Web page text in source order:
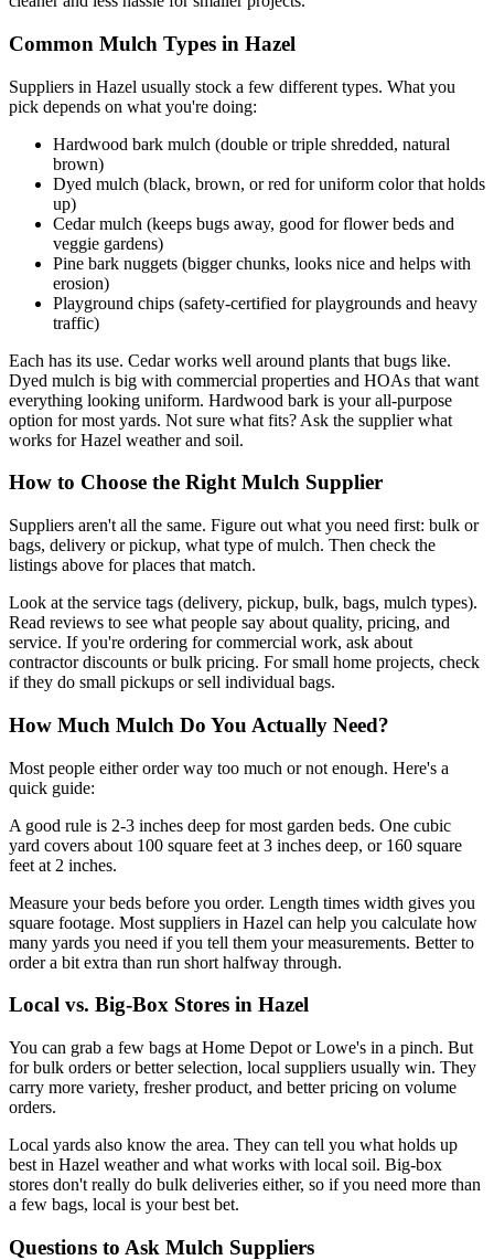
Common Mulch Types in Hazel
Suppliers in Hazel usually stock a few different types. What you
pick depends on what you're doing:
Hardwood bark mulch (double or triple shredded, natural
brown)
Dyed mulch (black, brown, or red for uniform color that holds
up)
Cedar mulch (keeps bugs away, good for flower beds and
veggie gardens)
Pine bark nuggets (bigger chunks, looks nice and helps with
erosion)
Playground chips (safety-certified for playgrounds and heavy
traffic)
Each has its use. Cedar works well around plants that bugs like.
Dyed mulch is big with commercial properties and HOAs that want
everything looking uniform. Hardwood bark is your all-purpose
option for most yards. Not sure what fits? Ask the supplier what
works for Hazel weather and soil.
How to Choose the Right Mulch Supplier
Suppliers aren't all the same. Figure out what you need first: bulk or
bags, delivery or pickup, what type of mulch. Then check the
listings above for places that match.
Look at the service tags (delivery, pickup, bulk, bags, mulch types).
Read reviews to see what people say about quality, pricing, and
service. If you're ordering for commercial work, ask about
contractor discounts or bulk pricing. For small home projects, check
if they do small pickups or sell individual bags.
How Much Mulch Do You Actually Need?
Most people either order way too much or not enough. Here's a
quick guide:
A good rule is 2-3 inches deep for most garden beds. One cubic
yard covers about 100 square feet at 3 inches deep, or 160 square
feet at 2 inches.
Measure your beds before you order. Length times width gives you
square footage. Most suppliers in Hazel can help you calculate how
many yards you need if you tell them your measurements. Better to
order a bit extra than run short halfway through.
Local vs. Big-Box Stores in Hazel
You can grab a few bags at Home Depot or Lowe's in a pinch. But
for bulk orders or better selection, local suppliers usually win. They
carry more variety, fresher product, and better pricing on volume
orders.
Local yards also know the area. They can tell you what holds up
best in Hazel weather and what works with local soil. Big-box
stores don't really do bulk deliveries either, so if you need more than
a few bags, local is your best bet.
Questions to Ask Mulch Suppliers